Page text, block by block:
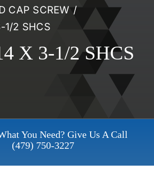
CAP SCREW
1/2 SHCS
X 3-1/2 SHCS
You Need? Give Us A Call
(479) 750-3227